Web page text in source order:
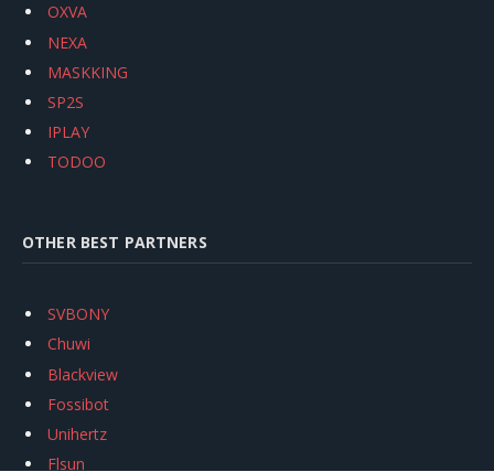
OXVA
NEXA
MASKKING
SP2S
IPLAY
TODOO
OTHER BEST PARTNERS
SVBONY
Chuwi
Blackview
Fossibot
Unihertz
Flsun